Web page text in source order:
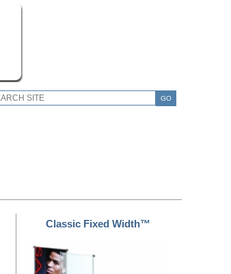
GO
Classic Fixed Width™